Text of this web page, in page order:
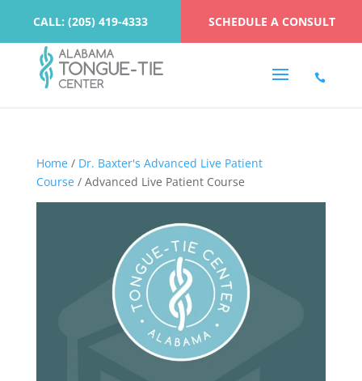
CALL: (205) 419-4333 SCHEDULE A CONSULT
Home/ Dr. Baxter's Advanced Live Patient
Course/ Advanced Live Patient Course